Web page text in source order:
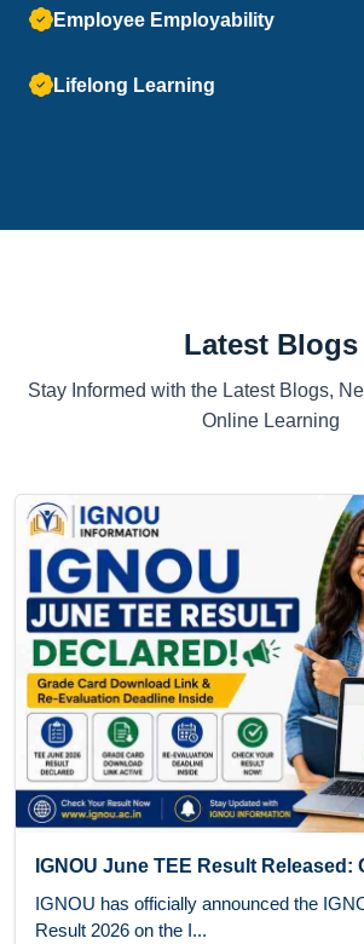
Employee Employability
Lifelong Learning
Latest Blogs
Stay Informed with the Latest Blogs,
Online Learning
IGNOU June TEE Result Released:
IGNOU has officially announced the
Result 2026 on the I...